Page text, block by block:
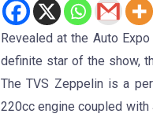
Revealed at the Auto
definite star of the show,
The TVS Zeppelin is a
220cc engine coupled with